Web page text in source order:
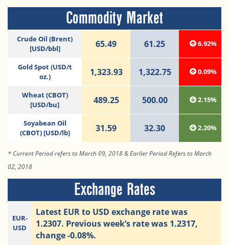
Commodity Market
Crude Oil (Brent)
[USD/bbl]
65.49 61.25 6.92%
Gold Spot (USD/t
oz.)
1,323.93 1,322.75 0.09%
Wheat (CBOT)
[USD/bu]
489.25 500.00 2.15%
Soyabean Oil
(CBOT) [USD/lb]
31.59 32.30 2.20%
* Current Period refers to March 09, 2018 & Earlier Period Refers to March
02, 2018
Exchange Rates
EUR-
USD
Latest EUR to USD exchange rate was
1.2307. Previous week’s rate was 1.2317,
change -0.08%.